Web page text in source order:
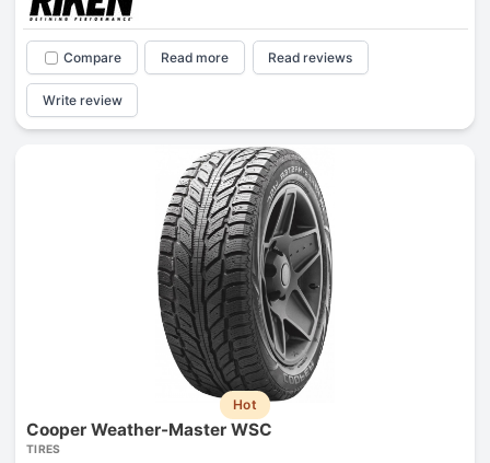
Compare Read more Read reviews
Write review
Hot
Cooper Weather-Master WSC
TIRES